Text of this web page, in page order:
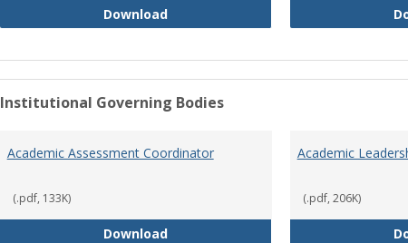
DownloadMission Statement
Institutional Governing Bodies
Academic Assessment Coordinator
(.pdf, 133K)
DownloadAcademic Assessment Coordinator
Academic
(.pdf, 206K)